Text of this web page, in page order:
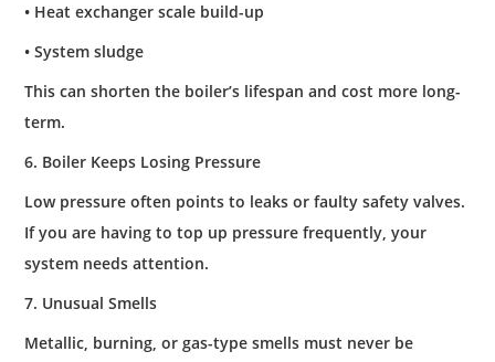
• Heat exchanger scale build-up
• System sludge
This can shorten the boiler’s lifespan and cost more long-
term.
6. Boiler Keeps Losing Pressure
Low pressure often points to leaks or faulty safety valves.
If you are having to top up pressure frequently, your
system needs attention.
7. Unusual Smells
Metallic, burning, or gas-type smells must never be